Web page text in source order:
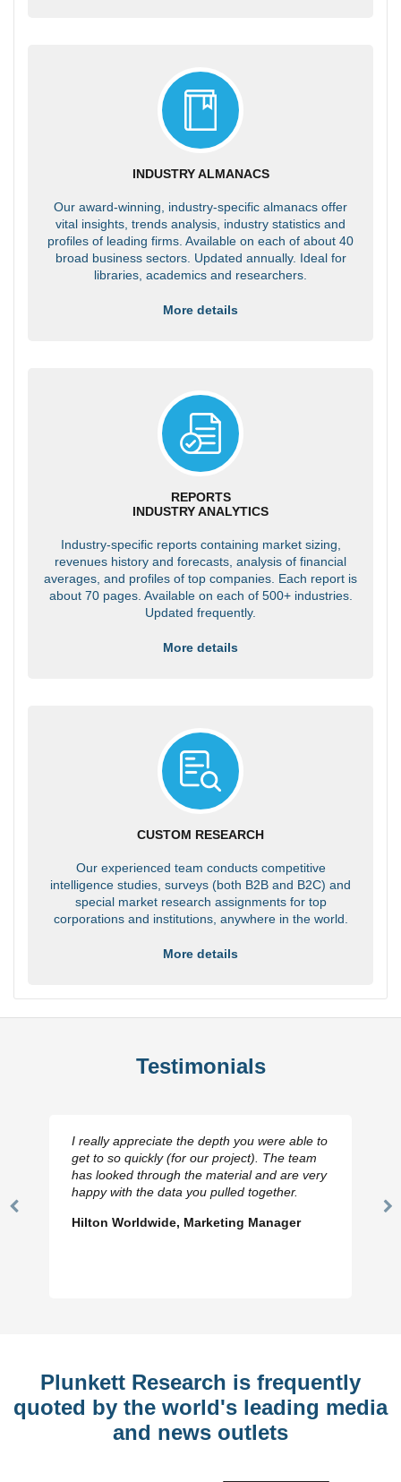
INDUSTRY ALMANACS
Our award-winning, industry-specific almanacs offer
vital insights, trends analysis, industry statistics and
profiles of leading firms. Available on each of about 40
broad business sectors. Updated annually. Ideal for
libraries, academics and researchers.
More details
REPORTS
INDUSTRY ANALYTICS
Industry-specific reports containing market sizing,
revenues history and forecasts, analysis of financial
averages, and profiles of top companies. Each report is
about 70 pages. Available on each of 500+ industries.
Updated frequently.
More details
CUSTOM RESEARCH
Our experienced team conducts competitive
intelligence studies, surveys (both B2B and B2C) and
special market research assignments for top
corporations and institutions, anywhere in the world.
More details
Testimonials
Previous
I really appreciate the depth you were able to
get to so quickly (for our project). The team
has looked through the material and are very
happy with the data you pulled together.
Hilton Worldwide, Marketing Manager
Plunkett Research is frequently
quoted by the world's leading media
and news outlets